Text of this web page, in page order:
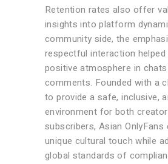
Retention rates also offer
insights into platform
community side, the
respectful interaction
positive atmosphere in
comments. Founded with a
to provide a safe, inclusive,
environment for both
subscribers, Asian OnlyFans
unique cultural touch while
global standards of